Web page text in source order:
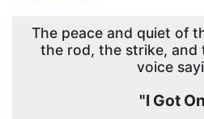
The peace and quiet of
the rod, the strike, and
voice
"I Got